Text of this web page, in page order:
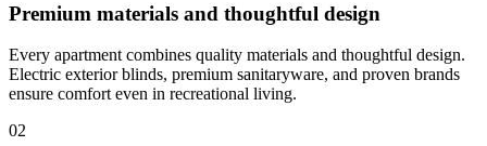
Premium materials and thoughtful design
Every apartment combines quality materials and thoughtful design.
Electric exterior blinds, premium sanitaryware, and proven brands
ensure comfort even in recreational living.
02